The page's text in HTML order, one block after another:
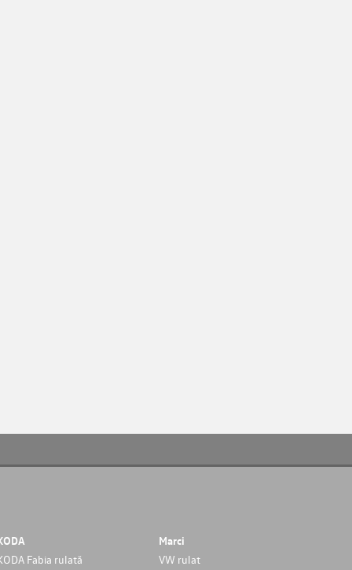
Fabia rulată
Marci
VW rulat